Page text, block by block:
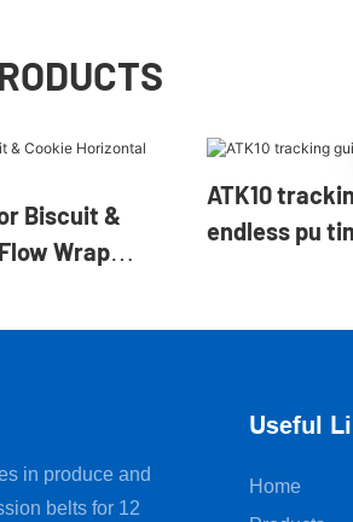
Biscuit &
Wrap
ATK10 tracking guides
endless pu
in produce and
belts for 12
Useful
Home